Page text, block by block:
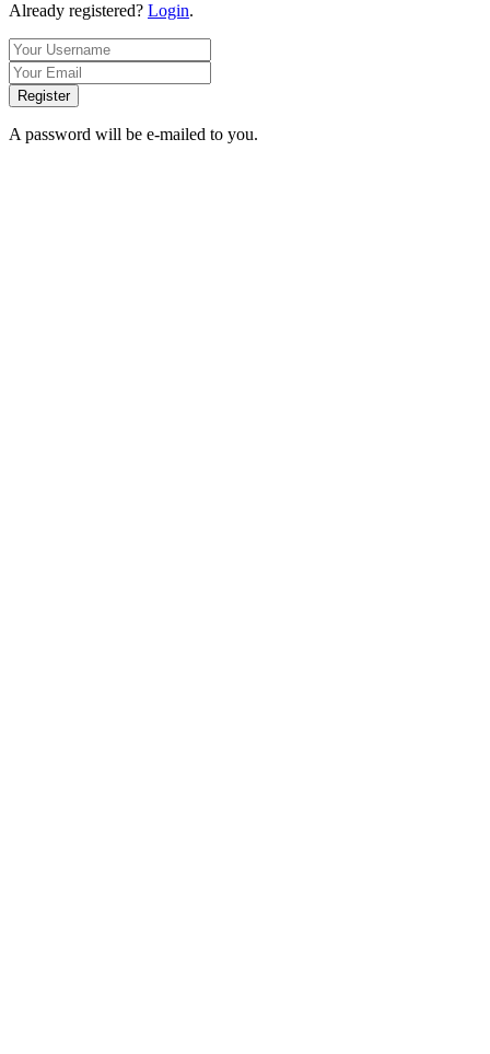
Already registered? Login.
Register
A password will be e-mailed to you.